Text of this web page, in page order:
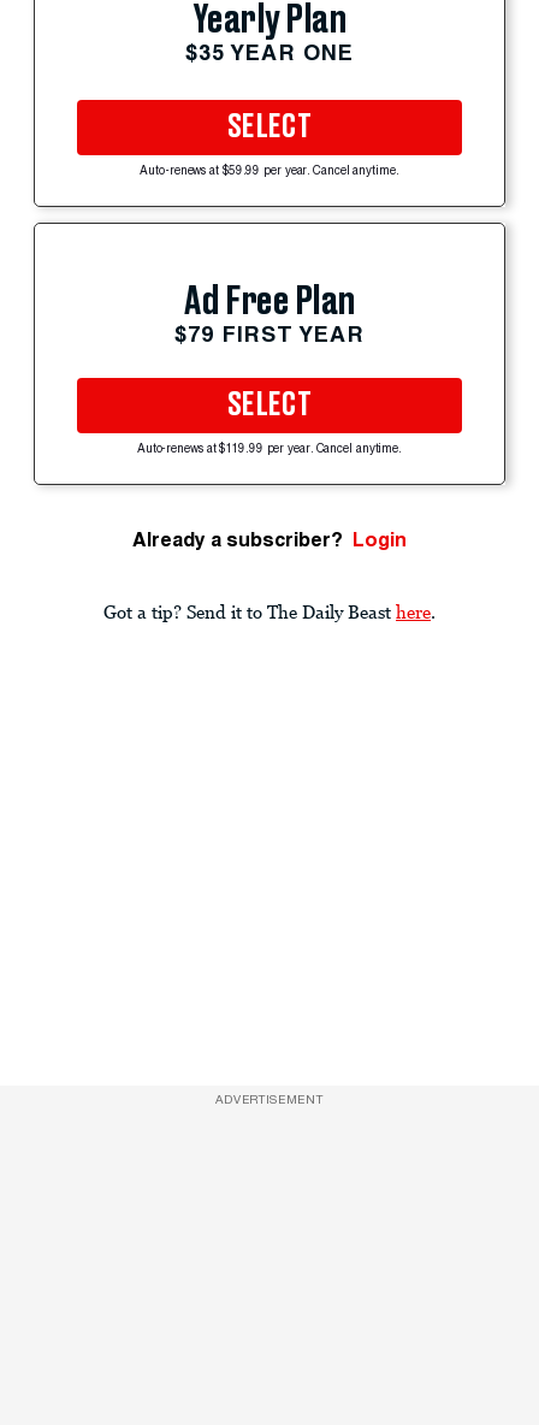
Yearly Plan
$35 YEAR ONE
SELECT
Auto-renews at $59.99 per year. Cancel anytime.
Ad Free Plan
$79 FIRST YEAR
SELECT
Auto-renews at $119.99 per year. Cancel anytime.
Already a subscriber? Login
Got a tip? Send it to The Daily Beast here.
ADVERTISEMENT